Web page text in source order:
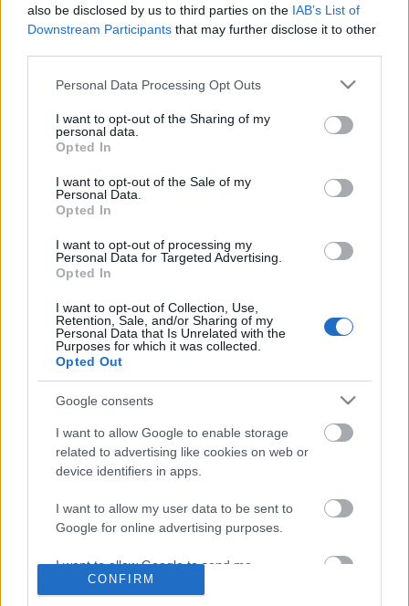
also be disclosed by us to third parties on the IAB’s List of
Downstream Participants that may further disclose it to other
Please note that this website/app uses one or more Google
not limited to your visit or usage behaviour. You may click to
grant or deny consent to Google and its third-party tags to
use your data for below specified purposes in below Google
consent section.
Personal Data Processing Opt Outs
I want to opt-out of the Sharing of my
personal data.
Opted In
I want to opt-out of the Sale of my
Personal Data.
Opted In
I want to opt-out of processing my
Personal Data for Targeted Advertising.
Opted In
I want to opt-out of Collection, Use,
Retention, Sale, and/or Sharing of my
Personal Data that Is Unrelated with the
Purposes for which it was collected.
Opted Out
Google consents
I want to allow Google to enable storage
related to advertising like cookies on web or
device identifiers in apps.
I want to allow my user data to be sent to
Google for online advertising purposes.
I want to allow Google to send me
personalized advertising.
CONFIRM
Címkék »ekönyv
Az író leleplezte a könyvét
ellopó kalózt
2012. július 12. .konyvesblog.
Radikális lépésre szánta el magát
Terry Goodkind amerikai fantasy-író,
miután valaki illegálisan megosztotta
frissiben megjelent könyvét az
interneten. Terry Goodkind amerikai
legújabb regényét (The First Confessor: The Legend of
Magda Searus)…